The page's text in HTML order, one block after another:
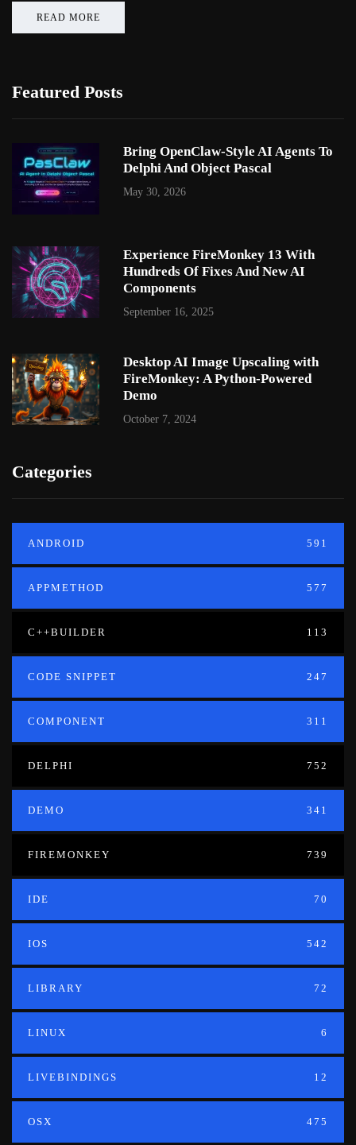
READ MORE
Featured Posts
Bring OpenClaw-Style AI Agents To
Delphi And Object Pascal
May 30, 2026
Experience FireMonkey 13 With
Hundreds Of Fixes And New AI
Components
September 16, 2025
Desktop AI Image Upscaling with
FireMonkey: A Python-Powered
Demo
October 7, 2024
Categories
ANDROID 591
APPMETHOD 577
C++BUILDER 113
CODE SNIPPET 247
COMPONENT 311
DELPHI 752
DEMO 341
FIREMONKEY 739
IDE 70
IOS 542
LIBRARY 72
LINUX 6
LIVEBINDINGS 12
OSX 475